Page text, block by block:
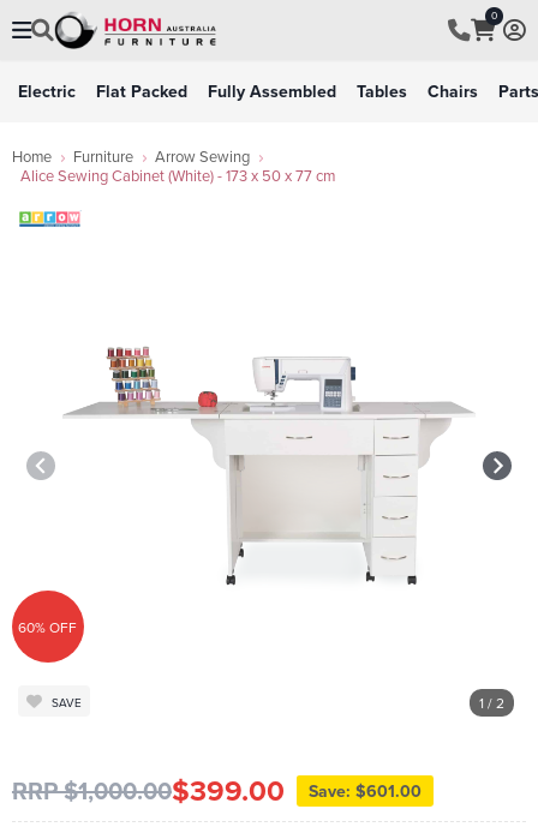
0
Electric Flat Packed Fully Assembled Tables Chairs Parts
Home Furniture
Arrow Sewing
Alice Sewing Cabinet (White) - 173 x 50 x 77 cm
1 / 2
SAVE
60% OFF
RRP $1,000.00$399.00 Save: $601.00